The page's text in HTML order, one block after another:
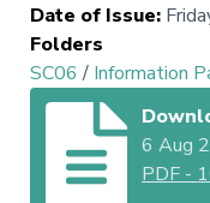
Date of Issue:
Folders
SC06 / Information
6 Aug
PDF -